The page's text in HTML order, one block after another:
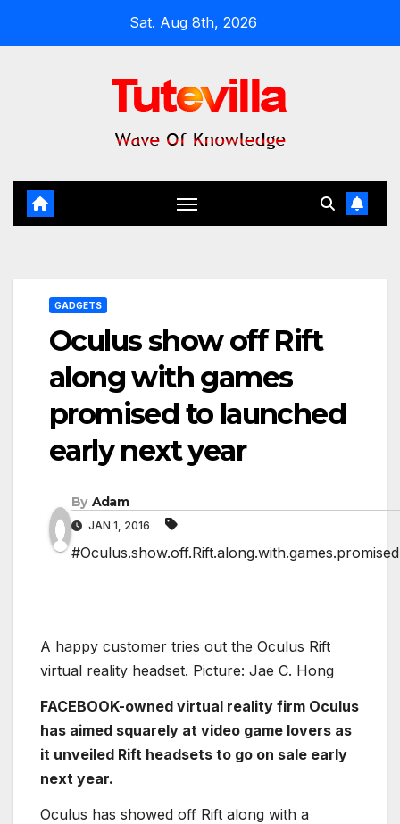
Sat. Aug 8th, 2026
GADGETS
Oculus show off Rift
along with games
promised to launched
early next year
By Adam
JAN 1, 2016
A happy customer tries out the Oculus Rift
virtual reality headset. Picture: Jae C. Hong
FACEBOOK-owned virtual reality firm Oculus
has aimed squarely at video game lovers as
it unveiled Rift headsets to go on sale early
next year.
Oculus has showed off Rift along with a